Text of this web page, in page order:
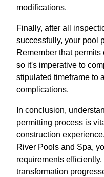
modifications.
Finally, after all
successfully, your pool
Remember that
so it's imperative to
stipulated timeframe to
complications.
In conclusion,
permitting process is
construction
River Pools and Spa,
requirements
transformation